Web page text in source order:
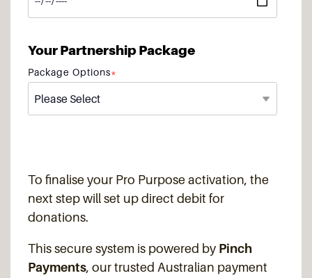
Your Partnership Package
Package Options*
To finalise your Pro Purpose activation, the
next step will set up direct debit for
donations.
This secure system is powered by Pinch
Payments, our trusted Australian payment